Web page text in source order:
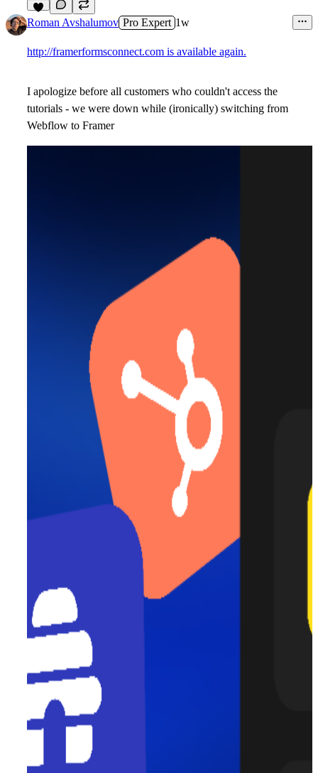
2
Roman Avshalumov Pro Expert 1w
http://framerformsconnect.com is available again.
I apologize before all customers who couldn't access the
tutorials - we were down while (ironically) switching from
Webflow to Framer